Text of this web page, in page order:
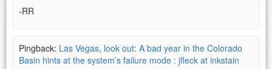
-RR
Pingback: Las Vegas, look out: A bad year in the Colorado
Basin hints at the system’s failure mode : jfleck at inkstain